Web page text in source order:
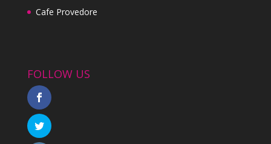
Cafe Provedore
FOLLOW US